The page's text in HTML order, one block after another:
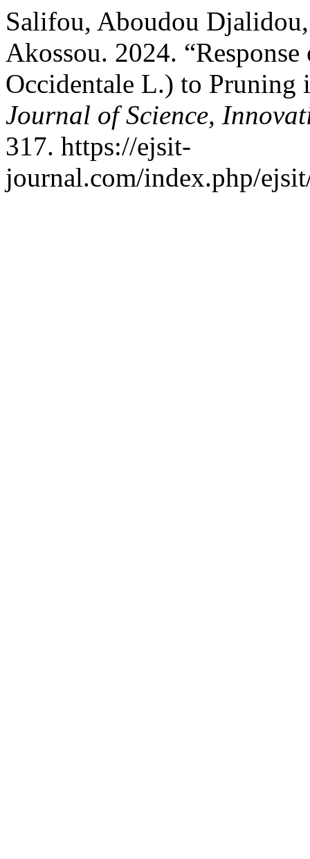
Salifou, Aboudou
Akossou. 2024.
Occidentale L.) to Pruning
Journal of Science,
317. https://ejsit-
journal.com/index.php/